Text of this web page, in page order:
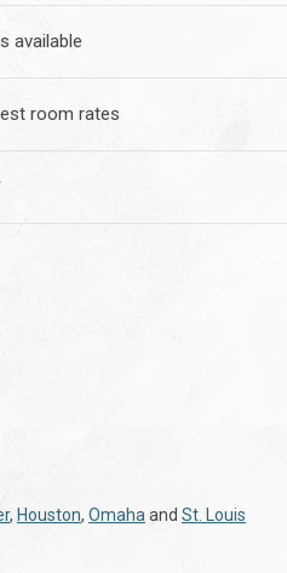
available
room rates
, Houston, Omaha and St. Louis